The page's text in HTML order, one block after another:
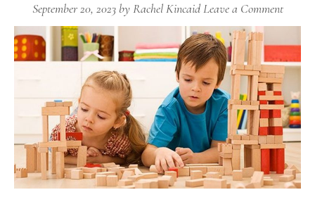
September 20, 2023byRachel Kincaid Leave a Comment